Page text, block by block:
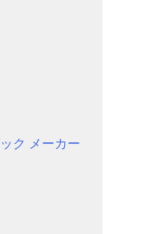
ク メーカー